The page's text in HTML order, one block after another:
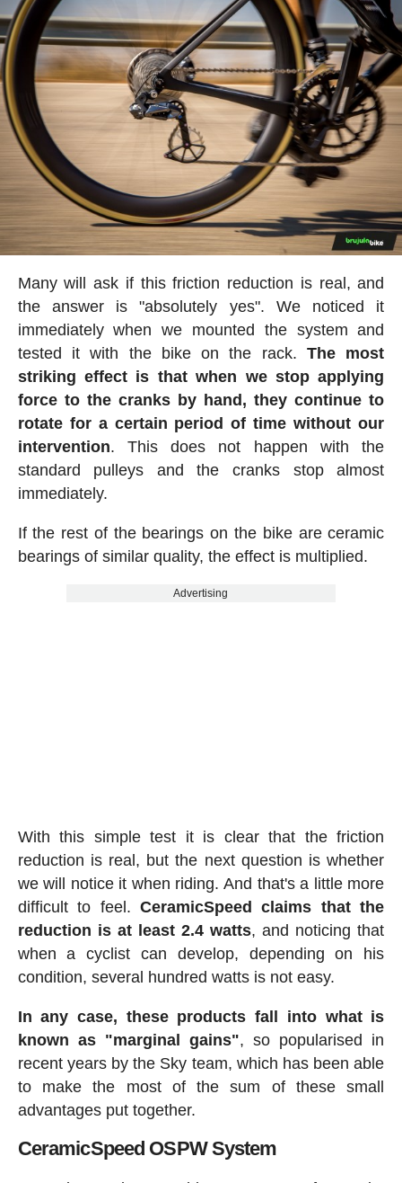
Many will ask if this friction reduction is real, and
the answer is "absolutely yes". We noticed it
immediately when we mounted the system and
tested it with the bike on the rack. The most
striking effect is that when we stop applying
force to the cranks by hand, they continue to
rotate for a certain period of time without our
intervention. This does not happen with the
standard pulleys and the cranks stop almost
immediately.
If the rest of the bearings on the bike are ceramic
bearings of similar quality, the effect is multiplied.
Advertising
With this simple test it is clear that the friction
reduction is real, but the next question is whether
we will notice it when riding. And that's a little more
difficult to feel. CeramicSpeed claims that the
reduction is at least 2.4 watts, and noticing that
when a cyclist can develop, depending on his
condition, several hundred watts is not easy.
In any case, these products fall into what is
known as "marginal gains", so popularised in
recent years by the Sky team, which has been able
to make the most of the sum of these small
advantages put together.
CeramicSpeed OSPW System